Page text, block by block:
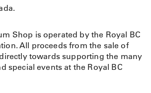
Shop is operated by the Royal BC
All proceeds from the sale of
towards supporting the many
special events at the Royal BC